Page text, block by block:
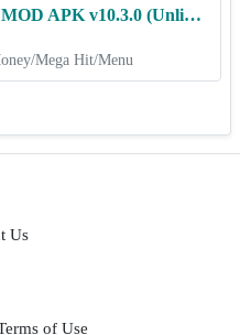
eFootball PES 2026 MOD APK v10.3.0 (Unlimited Money, Unlocked, Menu)
Mega Hit/Menu
Us
of Use